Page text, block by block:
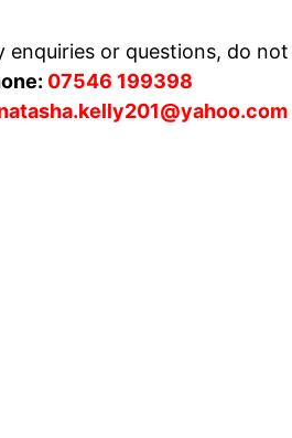
enquiries or questions, do
07546 199398